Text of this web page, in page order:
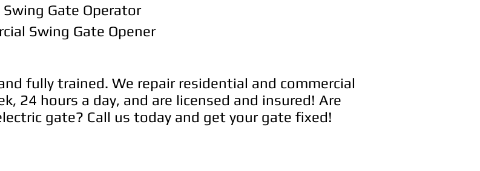
Gate Operator
Swing Gate Opener
fully trained. We repair residential and commercial
24 hours a day, and are licensed and insured! Are
gate? Call us today and get your gate fixed!